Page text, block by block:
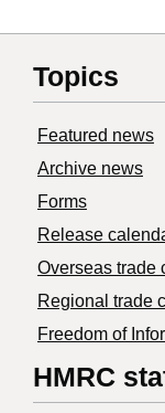
Topics
Featured news
Archive news
Forms
Release
Overseas trade
Regional trade
Freedom of
HMRC